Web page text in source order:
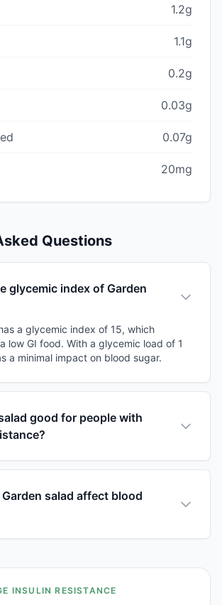
1.2g
1.1g
0.2g
0.03g
0.07g
20mg
Questions
glycemic index of Garden
a glycemic index of 15, which
low GI food. With a glycemic load of 1
a minimal impact on blood sugar.
good for people with
salad affect blood
INSULIN RESISTANCE